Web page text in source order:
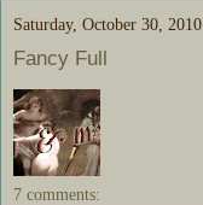
Saturday, October 30, 2010
Fancy Full
7 comments: